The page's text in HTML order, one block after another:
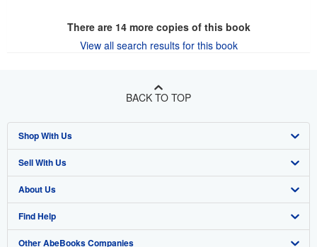
There are 14more copies of this book
View all search results for this book
BACK TO TOP
Shop With Us
Advanced Search
Browse Collections
My Account
My Orders
Sell With Us
Start Selling
Join Our Affiliate Program
Book Buyback
About Us
About AbeBooks
Media
Find Help
Help
Other AbeBooks Companies